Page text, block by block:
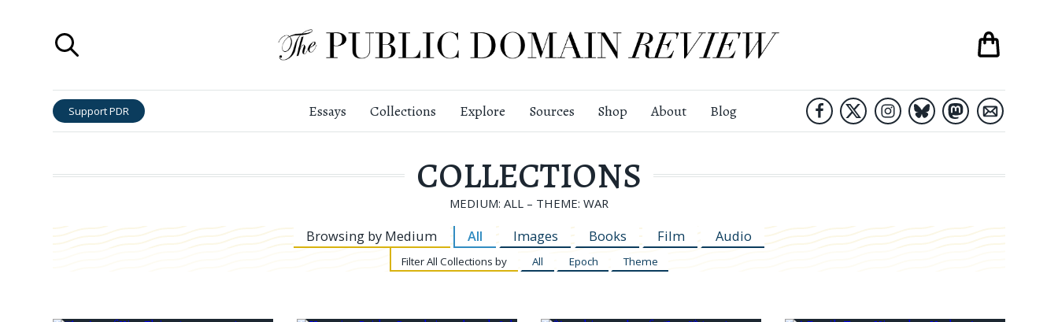
Support PDR Essays Collections Explore Sources Shop About Blog
COLLECTIONS
MEDIUM: ALL – THEME: WAR
Browsing by Medium All Images Books Film Audio
FilterAll Collections by All Epoch Theme